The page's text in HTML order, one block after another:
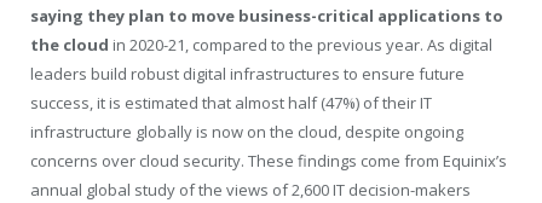
saying they plan to move business-critical applications to
the cloud in 2020-21, compared to the previous year. As digital
leaders build robust digital infrastructures to ensure future
success, it is estimated that almost half (47%) of their IT
infrastructure globally is now on the cloud, despite ongoing
concerns over cloud security. These findings come from Equinix’s
annual global study of the views of 2,600 IT decision-makers